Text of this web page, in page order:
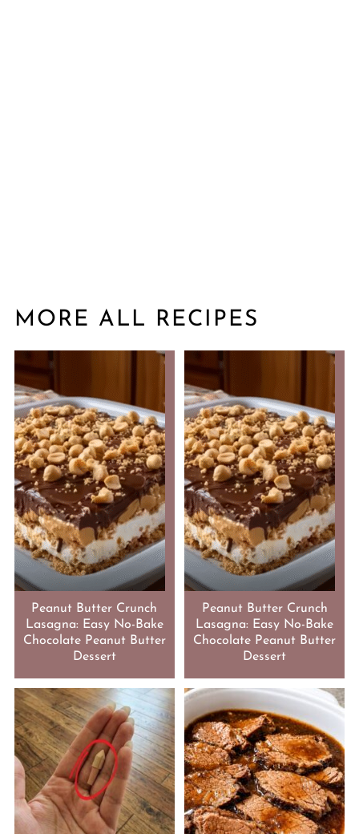
MORE ALL RECIPES
Peanut Butter Crunch
Lasagna: Easy No-Bake
Chocolate Peanut Butter
Dessert
Peanut Butter Crunch
Lasagna: Easy No-Bake
Chocolate Peanut Butter
Dessert